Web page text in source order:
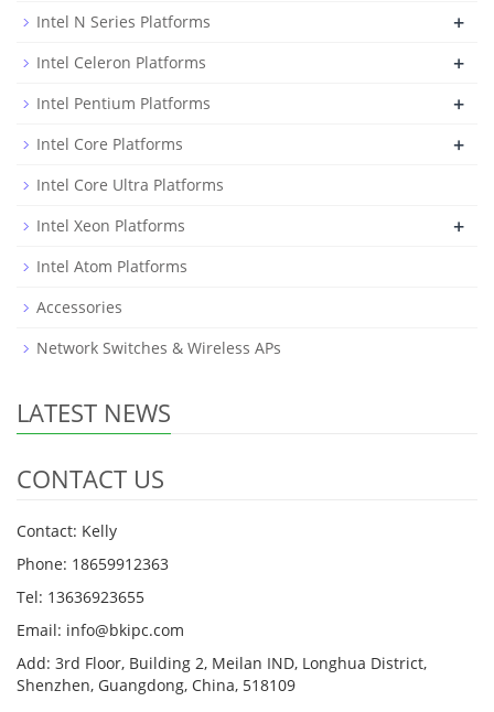
Intel N Series Platforms +
Intel Celeron Platforms +
Intel Pentium Platforms +
Intel Core Platforms +
Intel Core Ultra Platforms
Intel Xeon Platforms
+
Intel Atom Platforms
Accessories
Network Switches & Wireless APs
LATEST NEWS
CONTACT US
Contact: Kelly
Phone: 18659912363
Tel: 13636923655
Email: info@bkipc.com
Add: 3rd Floor, Building 2, Meilan IND, Longhua District,
Shenzhen, Guangdong, China, 518109